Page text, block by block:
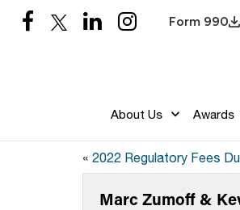
Form 990
About Us Awards
« 2022 Regulatory Fees
Marc Zumoff &